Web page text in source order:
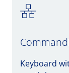
Keyboard